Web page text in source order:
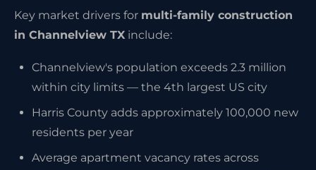
Key market drivers for multi-family construction
in Channelview TX include:
Channelview's population exceeds 2.3 million
within city limits — the 4th largest US city
Harris County adds approximately 100,000 new
residents per year
Average apartment vacancy rates across